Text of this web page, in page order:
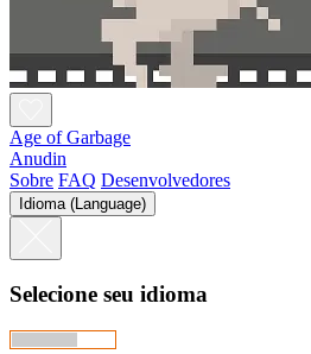
Age of Garbage
Anudin
Sobre FAQ Desenvolvedores
Idioma (Language)
Selecione seu idioma